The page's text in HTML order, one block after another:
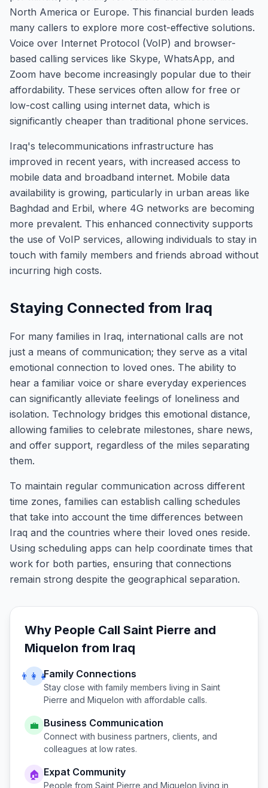
North America or Europe. This financial burden leads
many callers to explore more cost-effective solutions.
Voice over Internet Protocol (VoIP) and browser-
based calling services like Skype, WhatsApp, and
Zoom have become increasingly popular due to their
affordability. These services often allow for free or
low-cost calling using internet data, which is
significantly cheaper than traditional phone services.
Iraq's telecommunications infrastructure has
improved in recent years, with increased access to
mobile data and broadband internet. Mobile data
availability is growing, particularly in urban areas like
Baghdad and Erbil, where 4G networks are becoming
more prevalent. This enhanced connectivity supports
the use of VoIP services, allowing individuals to stay in
touch with family members and friends abroad without
incurring high costs.
Staying Connected from Iraq
For many families in Iraq, international calls are not
just a means of communication; they serve as a vital
emotional connection to loved ones. The ability to
hear a familiar voice or share everyday experiences
can significantly alleviate feelings of loneliness and
isolation. Technology bridges this emotional distance,
allowing families to celebrate milestones, share news,
and offer support, regardless of the miles separating
them.
To maintain regular communication across different
time zones, families can establish calling schedules
that take into account the time differences between
Iraq and the countries where their loved ones reside.
Using scheduling apps can help coordinate times that
work for both parties, ensuring that connections
remain strong despite the geographical separation.
Why People Call Saint Pierre and
Miquelon from Iraq
👨‍👩‍👧Family Connections
Stay close with family members living in Saint
Pierre and Miquelon with affordable calls.
💼 Business Communication
Connect with business partners, clients, and
colleagues at low rates.
🏠 Expat Community
People from Saint Pierre and Miquelon living in